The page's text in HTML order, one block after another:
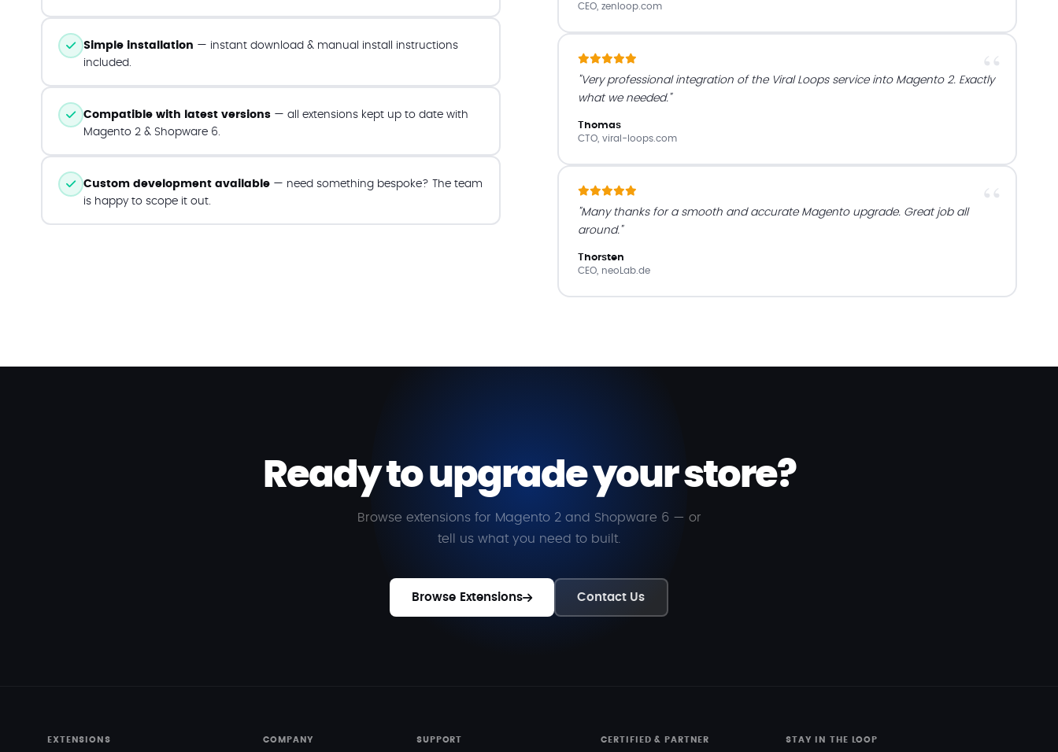
Simple installation — instant download & manual install instructions
included.
Compatible with latest versions— all extensions kept up to date with
Magento 2 & Shopware 6.
Custom development available— need something bespoke? The team
is happy to scope it out.
CEO, zenloop.com
"Very professional integration of the Viral Loops service into Magento 2. Exactly
what we needed."
Thomas
CTO, viral-loops.com
"Many thanks for a smooth and accurate Magento upgrade. Great job all
around."
Thorsten
CEO, neoLab.de
Ready to upgrade your store?
Browse extensions for Magento 2 and Shopware 6 — or
tell us what you need to built.
Browse Extensions Contact Us
EXTENSIONS COMPANY SUPPORT CERTIFIED & PARTNER STAY IN THE LOOP